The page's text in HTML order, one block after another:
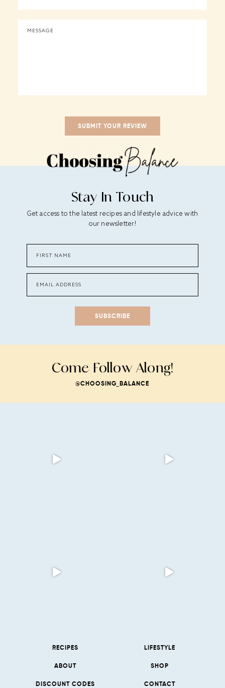
Stay In Touch
Get access to the latest recipes and lifestyle advice with
our newsletter!
SUBSCRIBE
Come Follow Along!
@CHOOSING_BALANCE
RECIPES LIFESTYLE
ABOUT SHOP
DISCOUNT CODES CONTACT